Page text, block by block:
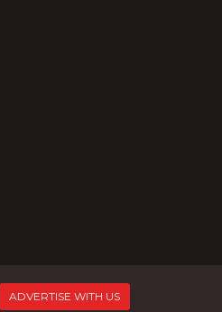
ADVERTISE WITH US